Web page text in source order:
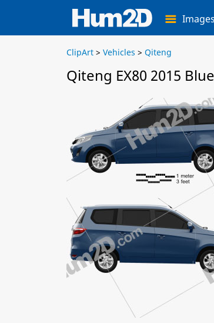
Images
ClipArt > Vehicles > Qiteng
Qiteng EX80 2015